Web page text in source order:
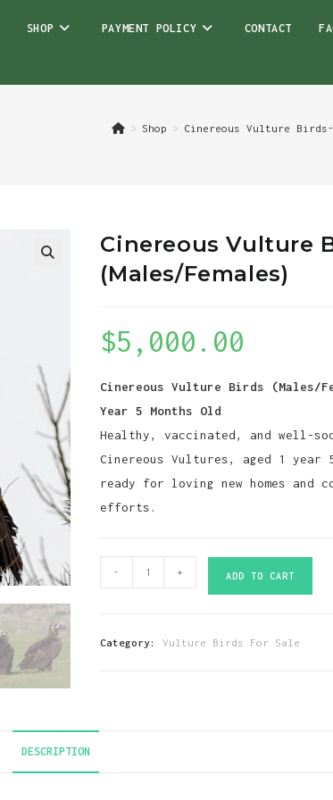
SHOP PAYMENT POLICY CONTACT
> Shop > Cinereous Vulture Birds-
Cinereous Vulture
(Males/Females)
$5,000.00
Cinereous Vulture Birds (Males/
Year 5 Months Old
Healthy, vaccinated, and well-
Cinereous Vultures, aged 1 year
ready for loving new homes and
efforts.
Cinereous
Vulture
- + ADD TO CART
Category:Vulture Birds For Sale
DESCRIPTION